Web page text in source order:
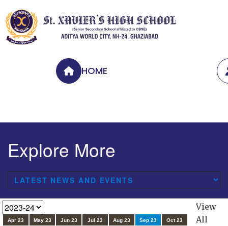
HOME
Explore More
View
All
Apr 23 May 23 Jun 23 Jul 23 Aug 23 Sep 23 Oct 23